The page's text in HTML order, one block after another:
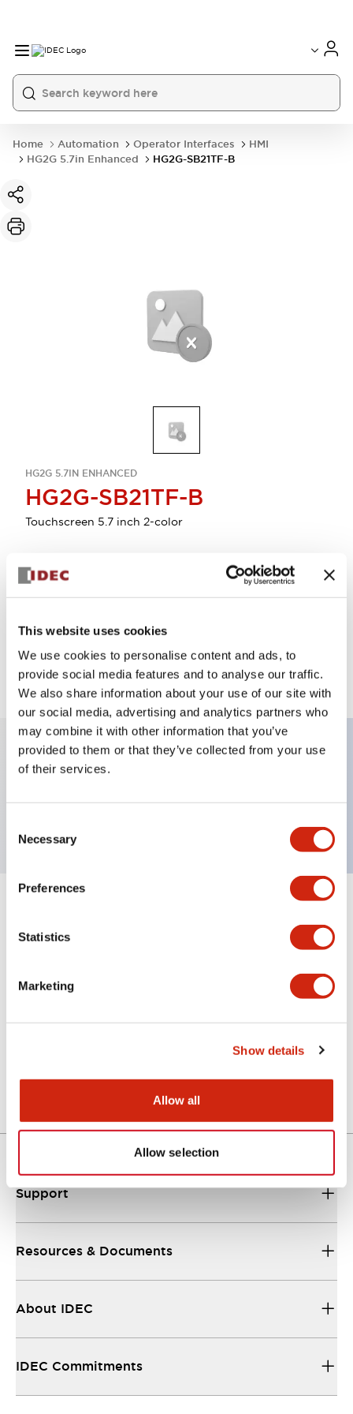
This website uses cookies
We use cookies to personalise content and ads, to
provide social media features and to analyse our traffic.
We also share information about your use of our site with
our social media, advertising and analytics partners who
may combine it with other information that you’ve
provided to them or that they’ve collected from your use
of their services.
Selection
Necessary
Preferences
Statistics
Marketing
Show details
Allow all
Allow selection
Home Automation Operator Interfaces
HMI
HG2G 5.7in Enhanced
HG2G-SB21TF-B
HG2G 5.7IN ENHANCED
HG2G-SB21TF-B
Touchscreen 5.7 inch 2-color
Key Features
Manuals
Support
Resources & Documents
About IDEC
IDEC Commitments